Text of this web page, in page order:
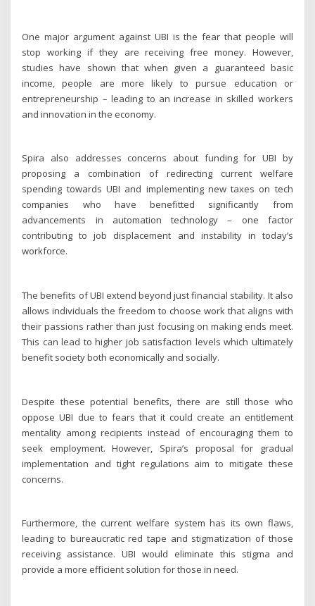
One major argument against UBI is the fear that people will
stop working if they are receiving free money. However,
studies have shown that when given a guaranteed basic
income, people are more likely to pursue education or
entrepreneurship – leading to an increase in skilled workers
and innovation in the economy.
Spira also addresses concerns about funding for UBI by
proposing a combination of redirecting current welfare
spending towards UBI and implementing new taxes on tech
companies who have benefitted significantly from
advancements in automation technology – one factor
contributing to job displacement and instability in today’s
workforce.
The benefits of UBI extend beyond just financial stability. It also
allows individuals the freedom to choose work that aligns with
their passions rather than just focusing on making ends meet.
This can lead to higher job satisfaction levels which ultimately
benefit society both economically and socially.
Despite these potential benefits, there are still those who
oppose UBI due to fears that it could create an entitlement
mentality among recipients instead of encouraging them to
seek employment. However, Spira’s proposal for gradual
implementation and tight regulations aim to mitigate these
concerns.
Furthermore, the current welfare system has its own flaws,
leading to bureaucratic red tape and stigmatization of those
receiving assistance. UBI would eliminate this stigma and
provide a more efficient solution for those in need.